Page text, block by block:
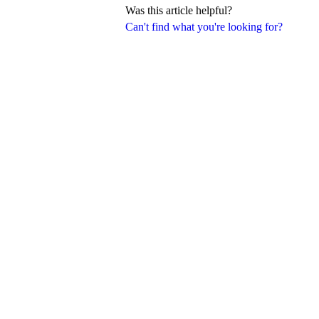
Can't find what you're looking for?
Was this article helpful?